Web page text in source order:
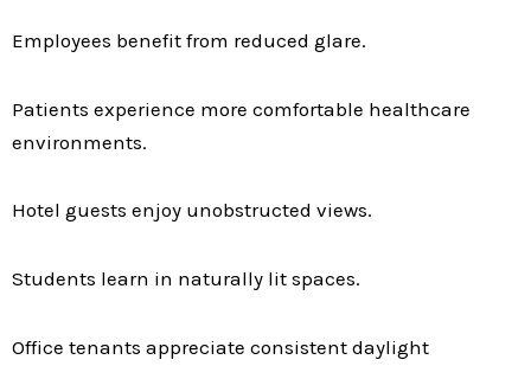
Employees benefit from reduced glare.
Patients experience more comfortable healthcare
environments.
Hotel guests enjoy unobstructed views.
Students learn in naturally lit spaces.
Office tenants appreciate consistent daylight